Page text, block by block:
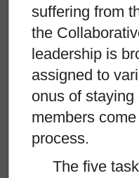
suffering from
the
leadership is
assigned to
onus of
members
process.
The five task